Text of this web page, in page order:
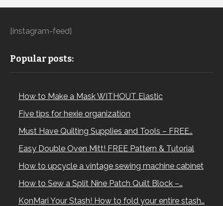
[instagram-feed]
Popular posts:
How to Make a Mask WITHOUT Elastic
Five tips for hexie organization
Must Have Quilting Supplies and Tools – FREE…
Easy Double Oven Mitt! FREE Pattern & Tutorial
How to upcycle a vintage sewing machine cabinet
How to Sew a Split Nine Patch Quilt Block –…
KonMari Your Stash! How to fold your entire stash…